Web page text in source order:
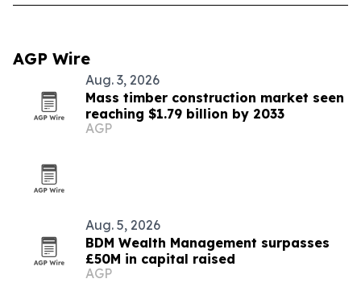
AGP Wire
Aug. 3, 2026
Mass timber construction market seen
reaching $1.79 billion by 2033
AGP
Aug. 5, 2026
BDM Wealth Management surpasses
£50M in capital raised
AGP